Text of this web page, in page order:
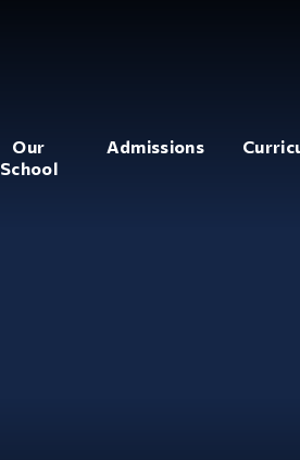
Our
School
Admissions